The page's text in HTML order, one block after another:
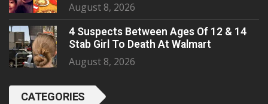
August 8, 2026
4 Suspects Between Ages Of 12 & 14
Stab Girl To Death At Walmart
August 8, 2026
CATEGORIES